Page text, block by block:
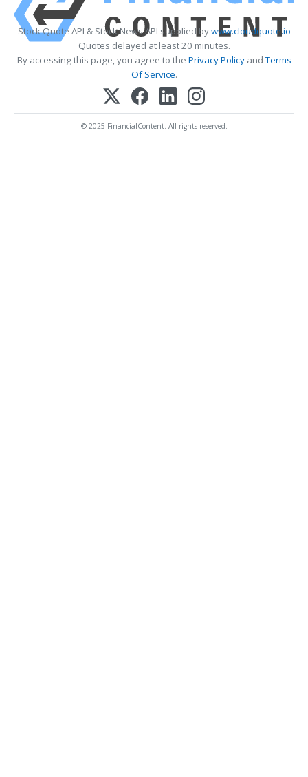
Stock Quote API & Stock News API supplied bywww.cloudquote.io
Quotes delayed at least 20 minutes.
By accessing this page, you agree to the Privacy PolicyandTerms
Of Service.
© 2025 FinancialContent. All rights reserved.